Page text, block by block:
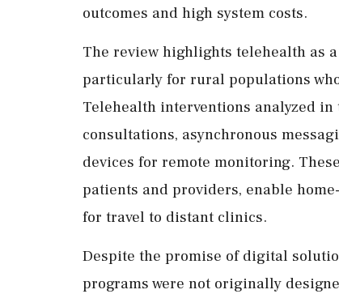
outcomes and high system costs.
The review highlights telehealth as
particularly for rural populations
Telehealth interventions analyzed
consultations, asynchronous
devices for remote monitoring.
patients and providers, enable
for travel to distant clinics.
Despite the promise of digital
programs were not originally